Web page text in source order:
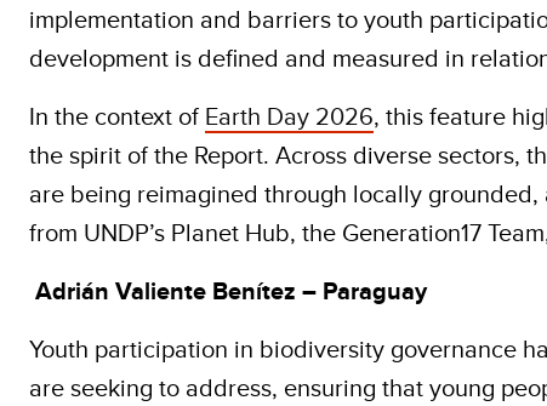
implementation and barriers to youth
development is defined and measured in
In the context of Earth Day 2026, this feature
the spirit of the Report. Across diverse sectors,
are being reimagined through locally
from UNDP’s Planet Hub, the Generation17
Adrián Valiente Benítez – Paraguay
Youth participation in biodiversity governance
are seeking to address, ensuring that young